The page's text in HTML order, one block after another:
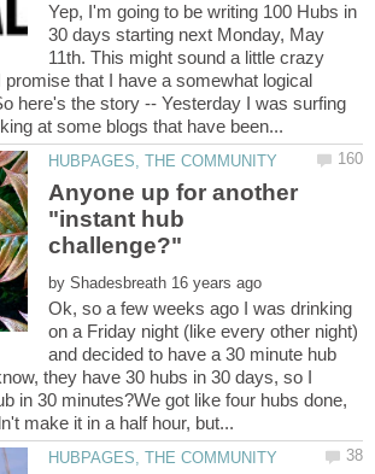
Yep, I'm going to be writing 100 Hubs in
30 days starting next Monday, May
11th. This might sound a little crazy
promise that I have a somewhat logical
here's the story -- Yesterday I was surfing
Anyone up for another
"instant hub
by
Ok, so a few weeks ago I was drinking
on a Friday night (like every other night)
and decided to have a 30 minute hub
they have 30 hubs in 30 days, so I
in 30 minutes?We got like four hubs done,